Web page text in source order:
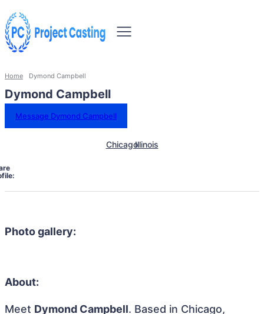
Home Dymond Campbell
Dymond Campbell
Message Dymond Campbell
ChicagoIllinois
Photo gallery:
About:
Meet Dymond Campbell. Based in Chicago,